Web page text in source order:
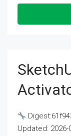
Updated: 2026-